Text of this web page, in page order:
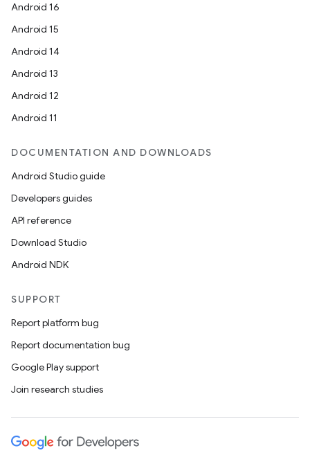
Android 16
Android 15
Android 14
Android 13
Android 12
Android 11
DOCUMENTATION AND DOWNLOADS
Android Studio guide
Developers guides
API reference
Download Studio
Android NDK
SUPPORT
Report platform bug
Report documentation bug
Google Play support
Join research studies